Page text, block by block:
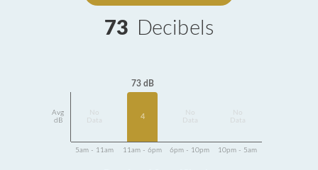
73 Decibels
Avg
dB
Data
73 dB
4
Data
Data
5am - 11am 11am - 6pm 6pm - 10pm 10pm - 5am